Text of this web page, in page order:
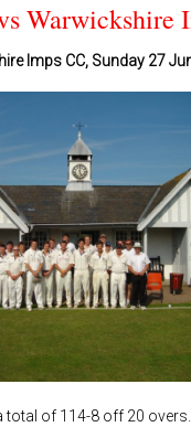
Warwickshire
Imps CC, Sunday 27
total of 114-8 off 20 overs.